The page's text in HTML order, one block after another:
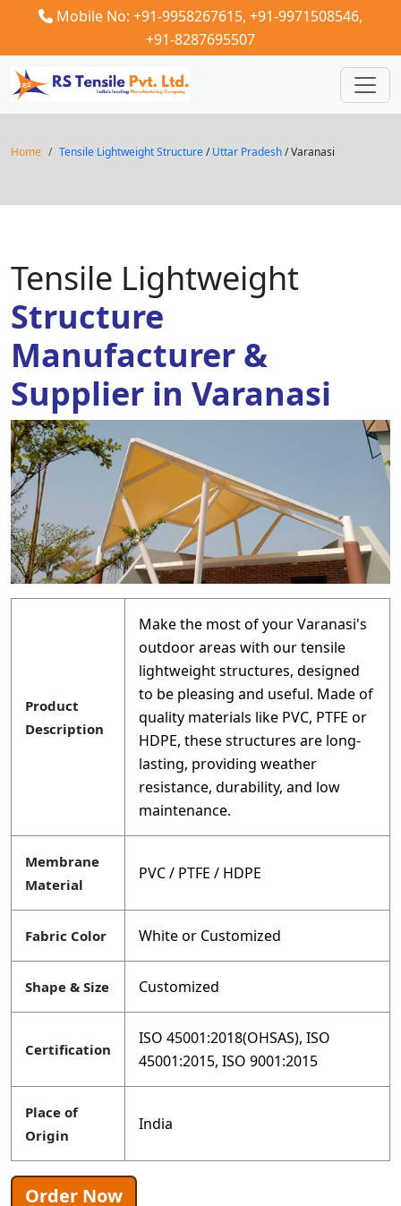
Mobile No: +91-9958267615, +91-9971508546,
+91-8287695507
Home Tensile Lightweight Structure/Uttar Pradesh/ Varanasi
Tensile Lightweight
Structure
Manufacturer &
Supplier in Varanasi
Product
Description
Make the most of your Varanasi's
outdoor areas with our tensile
lightweight structures, designed
to be pleasing and useful. Made of
quality materials like PVC, PTFE or
HDPE, these structures are long-
lasting, providing weather
resistance, durability, and low
maintenance.
Membrane
Material
PVC / PTFE / HDPE
Fabric Color White or Customized
Shape & Size Customized
Certification
ISO 45001:2018(OHSAS), ISO
45001:2015, ISO 9001:2015
Place of
Origin
India
Order Now